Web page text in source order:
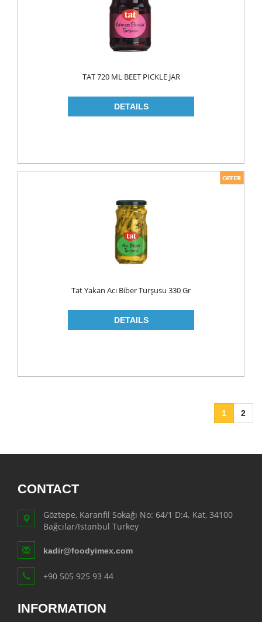
TAT 720 ML BEET PICKLE JAR
Tat Yakan Acı Biber Turşusu 330 Gr
1 2
CONTACT
Göztepe, Karanfil Sokağı No: 64/1 D:4. Kat, 34100
Bağcılar/Istanbul Turkey
kadir@foodyimex.com
+90 505 925 93 44
INFORMATION